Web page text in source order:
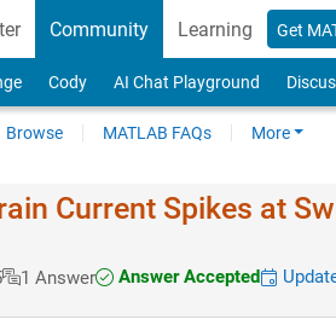
Community Learning Get
Cody AI Chat Playground
Browse MATLAB FAQs More
Current Spikes at
1 Answer Answer Accepted